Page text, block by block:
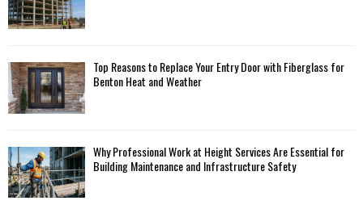
Top Reasons to Replace Your Entry Door with Fiberglass for
Benton Heat and Weather
Why Professional Work at Height Services Are Essential for
Building Maintenance and Infrastructure Safety